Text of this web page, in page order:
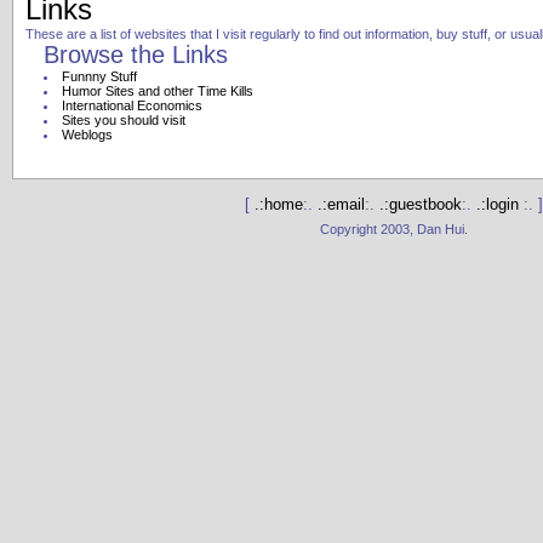
Links
These are a list of websites that I visit regularly to find out information, buy stuff, or
Browse the Links
Funnny Stuff
Humor Sites and other Time Kills
International Economics
Sites you should visit
Weblogs
[ .:home:. .:email :. .:guestbook:. .:login :. ]
Copyright 2003, Dan Hui.